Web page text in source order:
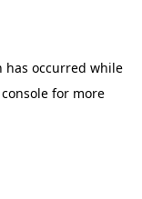
has occurred while
for more